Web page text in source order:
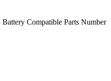
Compatible Parts Number